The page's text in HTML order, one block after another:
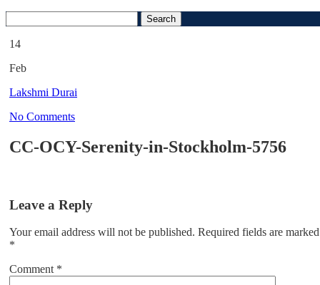
for:
14
Feb
Lakshmi Durai
No Comments
CC-OCY-Serenity-in-Stockholm-5756
Leave a Reply
Your email address will not be published. Required fields are marked
*
Comment *